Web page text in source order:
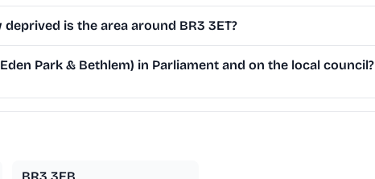
deprived is the area around BR3 3ET?
Park & Bethlem) in Parliament and on the local council?